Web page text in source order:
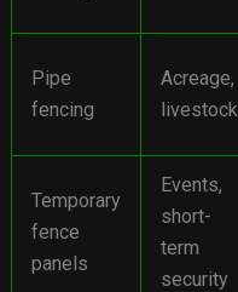
Pipe
fencing
Acreage,
livestock
Temporary
fence
panels
Events,
short-
term
security